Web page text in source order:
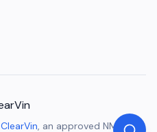
ClearVin, an approved NMVTIS